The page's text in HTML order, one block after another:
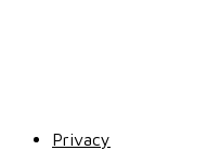
Privacy